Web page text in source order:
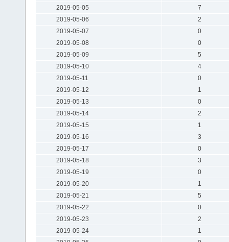
2019-05-05
7
2019-05-06
2
2019-05-07
0
2019-05-08
0
2019-05-09
5
2019-05-10
4
2019-05-11
0
2019-05-12
1
2019-05-13
0
2019-05-14
2
2019-05-15
1
2019-05-16
3
2019-05-17
0
2019-05-18
3
2019-05-19
0
2019-05-20
1
2019-05-21
5
2019-05-22
0
2019-05-23
2
2019-05-24
1